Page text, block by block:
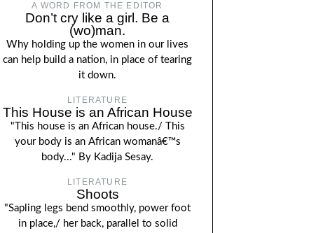
A WORD FROM THE EDITOR
Don’t cry like a girl. Be a
(wo)man.
Why holding up the women in our lives
can help build a nation, in place of tearing
it down.
LITERATURE
This House is an African House
"This house is an African house./ This
your body is an African womanâ€™s
body..." By Kadija Sesay.
LITERATURE
Shoots
"Sapling legs bend smoothly, power foot
in place,/ her back, parallel to solid